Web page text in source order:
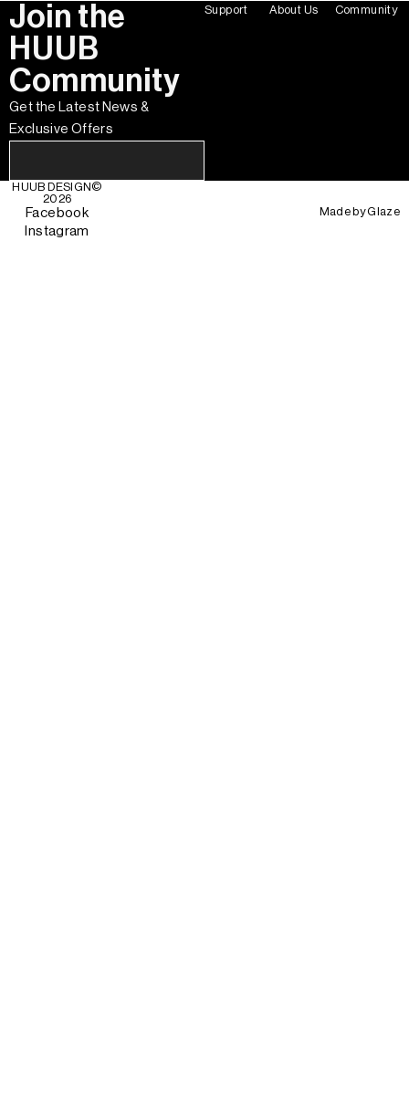
Join the
HUUB
Community
Get the Latest News &
Exclusive Offers
Support About Us Community
HUUB DESIGN ©
2026
Facebook
Instagram
Made byGlaze